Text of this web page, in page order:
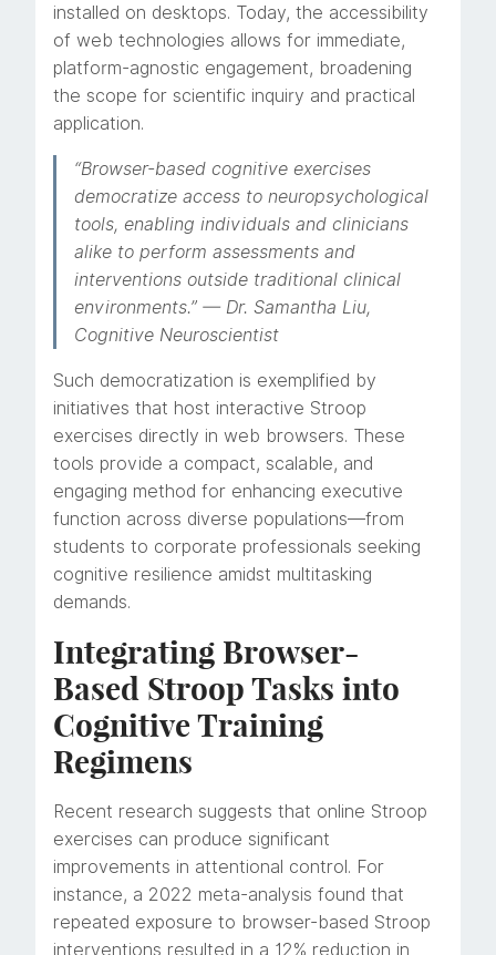
installed on desktops. Today, the accessibility
of web technologies allows for immediate,
platform-agnostic engagement, broadening
the scope for scientific inquiry and practical
application.
“Browser-based cognitive exercises
democratize access to neuropsychological
tools, enabling individuals and clinicians
alike to perform assessments and
interventions outside traditional clinical
environments.” — Dr. Samantha Liu,
Cognitive Neuroscientist
Such democratization is exemplified by
initiatives that host interactive Stroop
exercises directly in web browsers. These
tools provide a compact, scalable, and
engaging method for enhancing executive
function across diverse populations—from
students to corporate professionals seeking
cognitive resilience amidst multitasking
demands.
Integrating Browser-
Based Stroop Tasks into
Cognitive Training
Regimens
Recent research suggests that online Stroop
exercises can produce significant
improvements in attentional control. For
instance, a 2022 meta-analysis found that
repeated exposure to browser-based Stroop
interventions resulted in a 12% reduction in